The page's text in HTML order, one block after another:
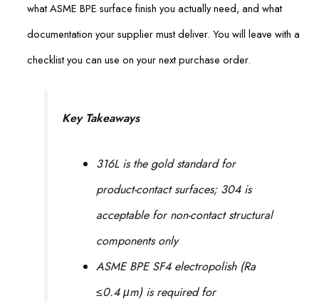
what ASME BPE surface finish you actually need, and what
documentation your supplier must deliver. You will leave with a
checklist you can use on your next purchase order.
Key Takeaways
316L is the gold standard for
product-contact surfaces; 304 is
acceptable for non-contact structural
components only
ASME BPE SF4 electropolish (Ra
≤0.4 μm) is required for